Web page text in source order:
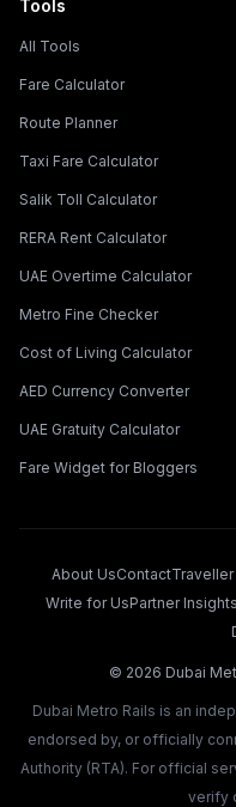
Tools
All Tools
Fare Calculator
Route Planner
Taxi Fare Calculator
Salik Toll Calculator
RERA Rent Calculator
UAE Overtime Calculator
Metro Fine Checker
Cost of Living Calculator
AED Currency Converter
UAE Gratuity Calculator
Fare Widget for Bloggers
About UsContact
Write for UsPartner Insights
© 2026 Dubai
Dubai Metro Rails is an
endorsed by, or officially
Authority (RTA). For official
verify